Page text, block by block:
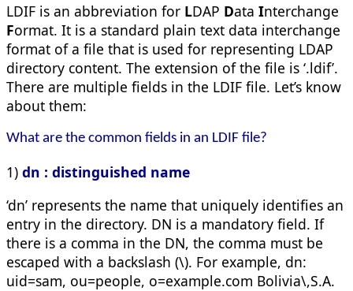
LDIF is an abbreviation for LDAP Data Interchange
Format. It is a standard plain text data interchange
format of a file that is used for representing LDAP
directory content. The extension of the file is ‘.ldif’.
There are multiple fields in the LDIF file. Let’s know
about them:
What are the common fields in an LDIF file?
1) dn : distinguished name
‘dn’ represents the name that uniquely identifies an
entry in the directory. DN is a mandatory field. If
there is a comma in the DN, the comma must be
escaped with a backslash (\). For example, dn:
uid=sam, ou=people, o=example.com Bolivia\,S.A.